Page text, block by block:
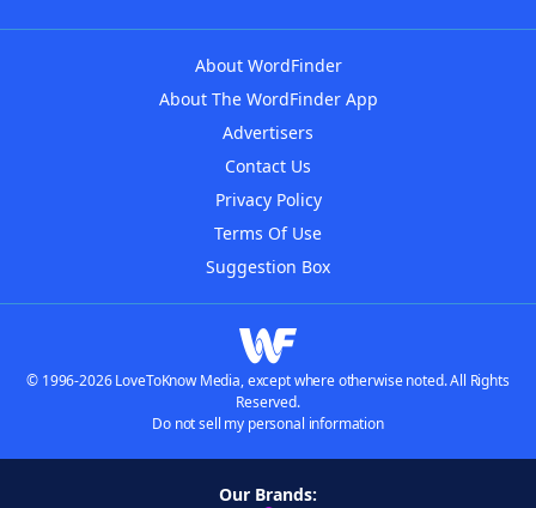
About WordFinder
About The WordFinder App
Advertisers
Contact Us
Privacy Policy
Terms Of Use
Suggestion Box
© 1996-2026 LoveToKnow Media, except where otherwise noted. All Rights
Reserved.
Do not sell my personal information
Our Brands: